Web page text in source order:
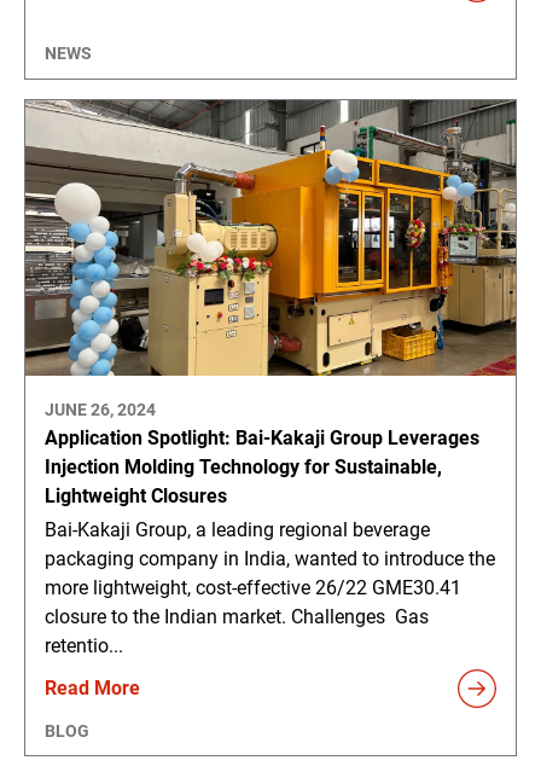
NEWS
JUNE 26, 2024
Application Spotlight: Bai-Kakaji Group Leverages
Injection Molding Technology for Sustainable,
Lightweight Closures
Bai-Kakaji Group, a leading regional beverage
packaging company in India, wanted to introduce the
more lightweight, cost-effective 26/22 GME30.41
closure to the Indian market. Challenges Gas
retentio...
Read More
BLOG